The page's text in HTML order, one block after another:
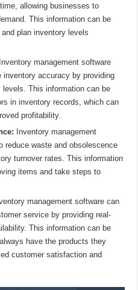
allowing businesses to
This information can be
plan inventory levels
Inventory management software
accuracy by providing
This information can be
in inventory records, which can
profitability.
Inventory management
reduce waste and obsolescence
turnover rates. This information
items and take steps to
management software can
service by providing real-
This information can be
have the products they
customer satisfaction and